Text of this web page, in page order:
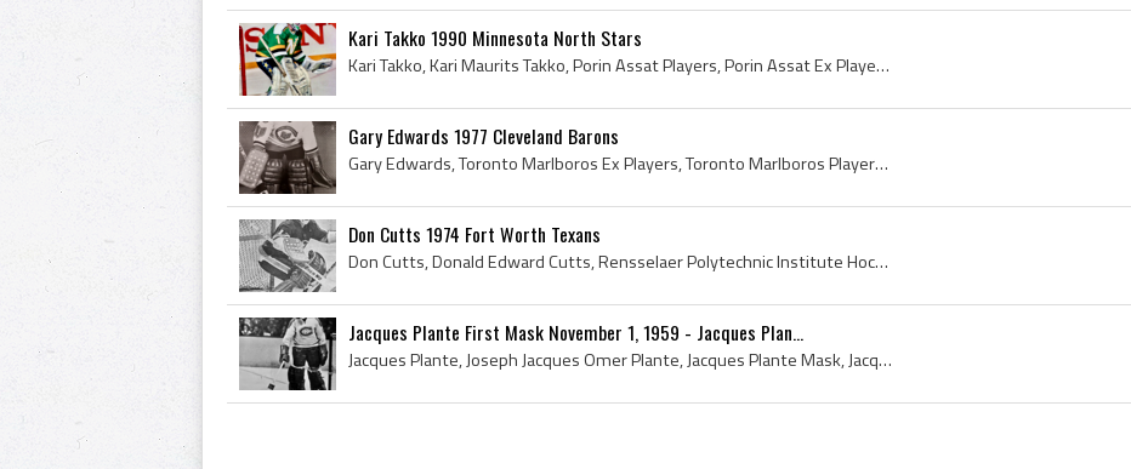
Kari Takko 1990 Minnesota North Stars
Kari Takko, Kari Maurits Takko, Porin Assat Players, Porin Assat Ex Players, Porin Assat Legend, Porin Assat Legends, Porin Assat Goalie, Porin Ass...
Gary Edwards 1977 Cleveland Barons
Gary Edwards, Toronto Marlboros Ex Players, Toronto Marlboros Players, Toronto Marlboros Goalie, Toronto Marlboros Goaltender, Kansas City Blues Ex...
Don Cutts 1974 Fort Worth Texans
Don Cutts, Donald Edward Cutts, Rensselaer Polytechnic Institute Hockey History, Rensselaer Polytechnic Institute Hockey Players, Rensselaer Polyte...
Jacques Plante First Mask November 1, 1959 - Jacques Plan...
Jacques Plante, Joseph Jacques Omer Plante, Jacques Plante Mask, Jacques Plante First Mask, Jacques Plante 1st Mask, Jacques Plante History, Montre...